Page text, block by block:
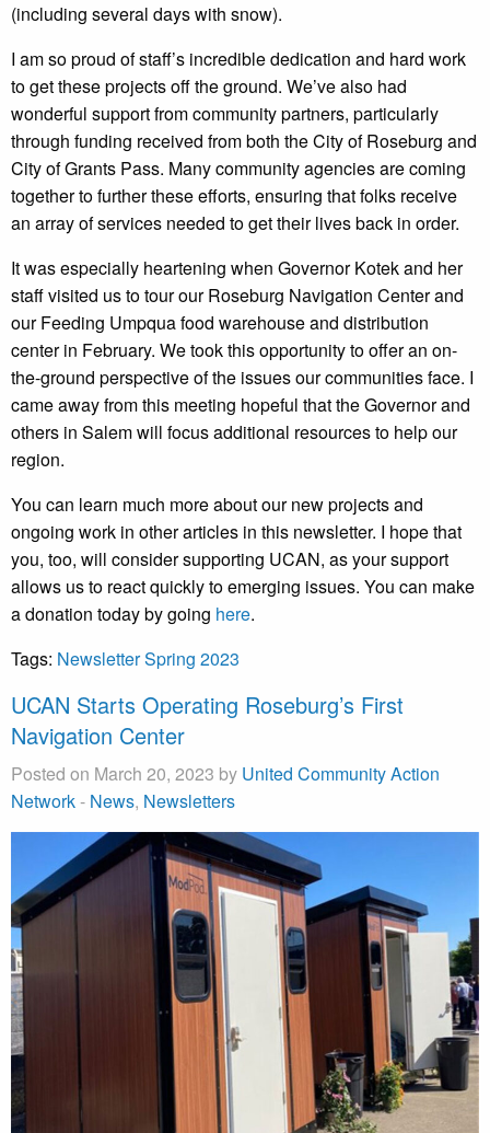
(including several days with snow).
I am so proud of staff’s incredible dedication and hard work
to get these projects off the ground. We’ve also had
wonderful support from community partners, particularly
through funding received from both the City of Roseburg and
City of Grants Pass. Many community agencies are coming
together to further these efforts, ensuring that folks receive
an array of services needed to get their lives back in order.
It was especially heartening when Governor Kotek and her
staff visited us to tour our Roseburg Navigation Center and
our Feeding Umpqua food warehouse and distribution
center in February. We took this opportunity to offer an on-
the-ground perspective of the issues our communities face. I
came away from this meeting hopeful that the Governor and
others in Salem will focus additional resources to help our
region.
You can learn much more about our new projects and
ongoing work in other articles in this newsletter. I hope that
you, too, will consider supporting UCAN, as your support
allows us to react quickly to emerging issues. You can make
a donation today by going here.
Tags: Newsletter Spring 2023
UCAN Starts Operating Roseburg’s First
Navigation Center
Posted on March 20, 2023 by United Community Action
Network- News, Newsletters